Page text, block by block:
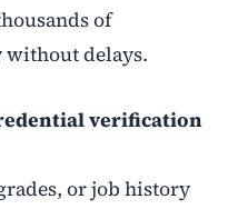
of
delays.
verification
or job history